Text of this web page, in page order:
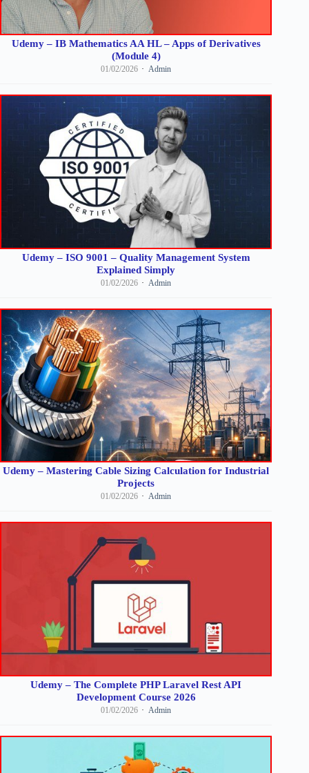
Udemy – IB Mathematics AA HL – Apps of Derivatives
(Module 4)
01/02/2026 Admin
Udemy – ISO 9001 – Quality Management System
Explained Simply
01/02/2026 Admin
Udemy – Mastering Cable Sizing Calculation for Industrial
Projects
01/02/2026 Admin
Udemy – The Complete PHP Laravel Rest API
Development Course 2026
01/02/2026 Admin